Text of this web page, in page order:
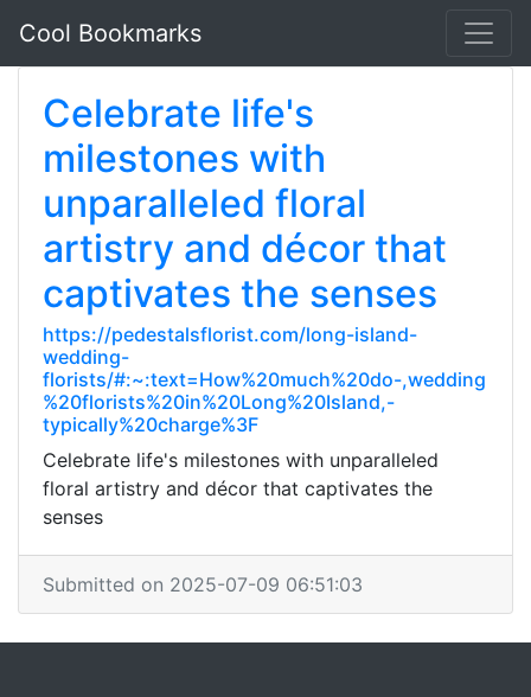
Cool Bookmarks
Celebrate life's
milestones with
unparalleled floral
artistry and décor that
captivates the senses
https://pedestalsflorist.com/long-island-
wedding-
florists/#:~:text=How%20much%20do-,wedding
%20florists%20in%20Long%20Island,-
typically%20charge%3F
Celebrate life's milestones with unparalleled
floral artistry and décor that captivates the
senses
Submitted on 2025-07-09 06:51:03